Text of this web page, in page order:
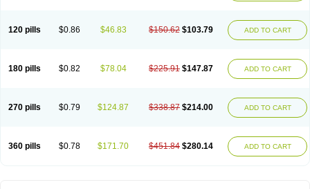
120 pills $0.86 $46.83 $150.62 $103.79 ADD TO CART
180 pills $0.82 $78.04 $225.91 $147.87 ADD TO CART
270 pills $0.79 $124.87 $338.87 $214.00 ADD TO CART
360 pills $0.78 $171.70 $451.84 $280.14 ADD TO CART